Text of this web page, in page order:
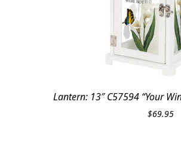
Lantern: 13″ C57594 “Your
$69.95